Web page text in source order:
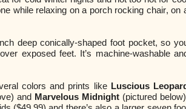
while relaxing on a porch rocking chair, on
deep conically-shaped foot pocket, so
exposed feet. It’s machine-washable
colors and prints like Luscious
and Marvelous Midnight(pictured